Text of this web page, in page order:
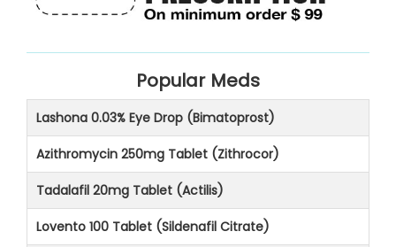
Popular Meds
Lashona 0.03% Eye Drop (Bimatoprost)
Azithromycin 250mg Tablet (Zithrocor)
Tadalafil 20mg Tablet (Actilis)
Lovento 100 Tablet (Sildenafil Citrate)